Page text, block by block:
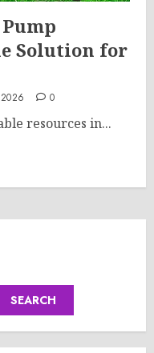
Solution for
0
resources in...
SEARCH